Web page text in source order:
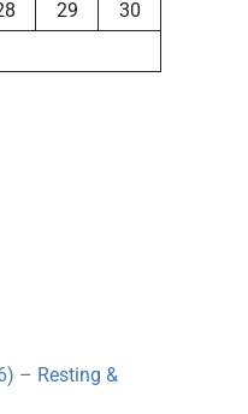
29
30
– Resting &